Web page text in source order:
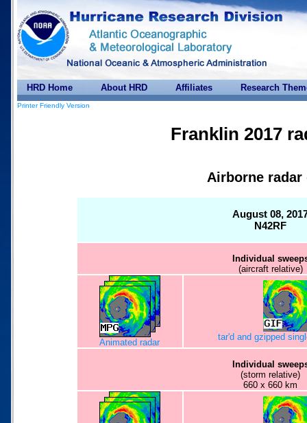
HRD Home About HRD Affiliates Research
Printer Friendly Version
Franklin 2017
Airborne radar
August 08,
N42RF
Individual
(aircraft relative)
Animated radar
tar'd and gzipped
Individual
(storm relative)
660 x 660 km